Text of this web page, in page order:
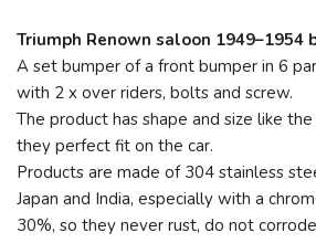
Triumph Renown saloon 1949–1954
A set bumper of a front bumper in 6
with 2 x over riders, bolts and screw.
The product has shape and size like
they perfect fit on the car.
Products are made of 304 stainless
Japan and India, especially with a
30%, so they never rust, do not